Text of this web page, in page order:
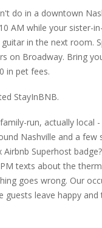
do in a downtown
AM while your sister-
in the next room.
on Broadway. Bring
in pet fees.
StayInBNB.
run, actually local
Nashville and a few
Airbnb Superhost
texts about the
goes wrong. Our
guests leave happy